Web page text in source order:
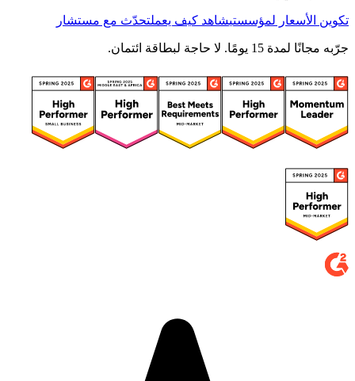
تكوين الأسعار لمؤسستيشاهد كيف يعملتحدّث مع مستشار
جرّبه مجانًا لمدة 15 يومًا. لا حاجة لبطاقة ائتمان.